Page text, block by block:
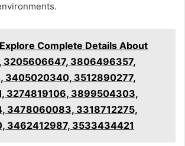
Explore Complete Details About
3205606647, 3806496357,
3405020340, 3512890277,
3274819106, 3899504303,
3478060083, 3318712275,
3462412987, 3533434421